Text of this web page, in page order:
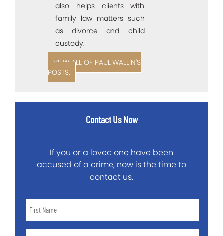
also helps clients with
family law matters such
as divorce and child
custody.
VIEW ALL OF PAUL WALLIN'S
POSTS.
Contact Us Now
If you or a loved one have been
accused of a crime, now is the time to
contact us.
Name